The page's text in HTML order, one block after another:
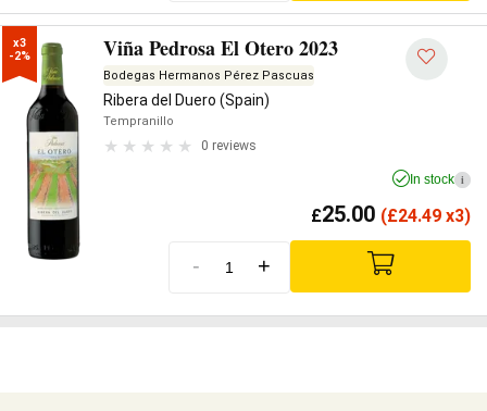
x3
-2%
Viña Pedrosa El Otero 2023
Bodegas Hermanos Pérez Pascuas
Ribera del Duero (Spain)
Tempranillo
0 reviews
In stock i
£25.00 (£24.49 x3)
- +